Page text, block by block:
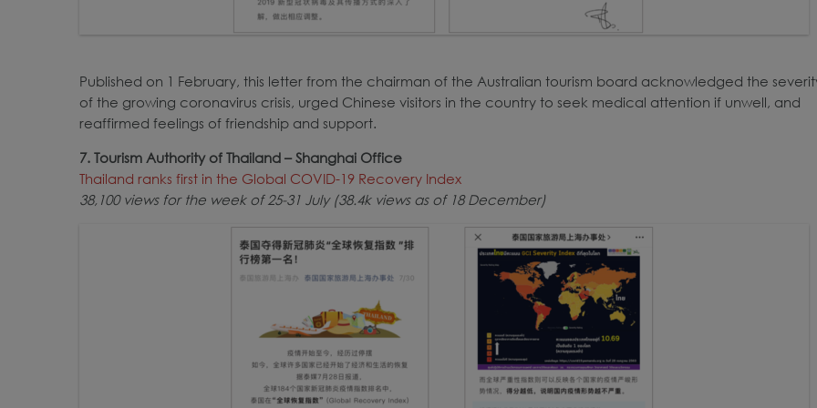
Published on 1 February, this letter from the chairman of the Australian tourism board acknowledged the
of the growing coronavirus crisis, urged Chinese visitors in the country to seek medical attention if unwell, and
reaffirmed feelings of friendship and support.
7. Tourism Authority of Thailand – Shanghai Office
Thailand ranks first in the Global COVID-19 Recovery Index
38,100 views for the week of 25-31 July (38.4k views as of 18 December)